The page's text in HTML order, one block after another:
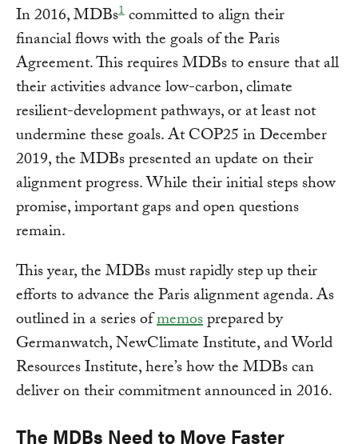
In 2016, MDBs1committed to align their
financial flows with the goals of the Paris
Agreement. This requires MDBs to ensure that all
their activities advance low-carbon, climate
resilient-development pathways, or at least not
undermine these goals. At COP25 in December
2019, the MDBs presented an update on their
alignment progress. While their initial steps show
promise, important gaps and open questions
remain.
This year, the MDBs must rapidly step up their
efforts to advance the Paris alignment agenda. As
outlined in a series ofmemosprepared by
Germanwatch, NewClimate Institute, and World
Resources Institute, here’s how the MDBs can
deliver on their commitment announced in 2016.
The MDBs Need to Move Faster